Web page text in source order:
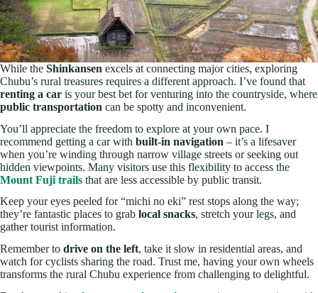
While the Shinkansen excels at connecting major cities, exploring
Chubu’s rural treasures requires a different approach. I’ve found that
renting a car is your best bet for venturing into the countryside, where
public transportation can be spotty and inconvenient.
You’ll appreciate the freedom to explore at your own pace. I
recommend getting a car with built-in navigation – it’s a lifesaver
when you’re winding through narrow village streets or seeking out
hidden viewpoints. Many visitors use this flexibility to access the
Mount Fuji trails that are less accessible by public transit.
Keep your eyes peeled for “michi no eki” rest stops along the way;
they’re fantastic places to grab local snacks, stretch your legs, and
gather tourist information.
Remember to drive on the left, take it slow in residential areas, and
watch for cyclists sharing the road. Trust me, having your own wheels
transforms the rural Chubu experience from challenging to delightful.